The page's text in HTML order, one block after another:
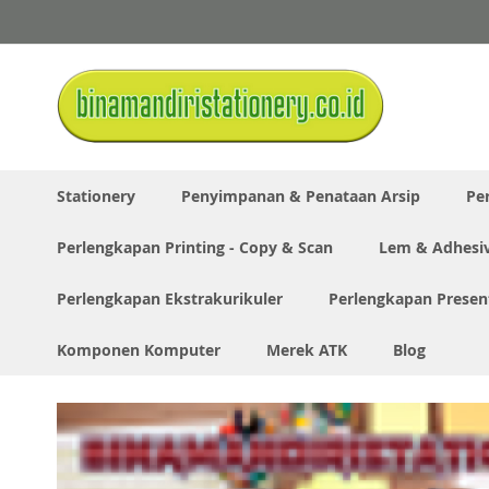
to
Content
Stationery Penyimpanan & Penataan Arsip
Perlengkapan Printing - Copy & Scan Lem &
Perlengkapan Ekstrakurikuler Perlengkapan
Komponen Komputer Merek ATK Blog